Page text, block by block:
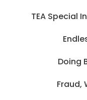
TEA Special
Doing
Fraud,